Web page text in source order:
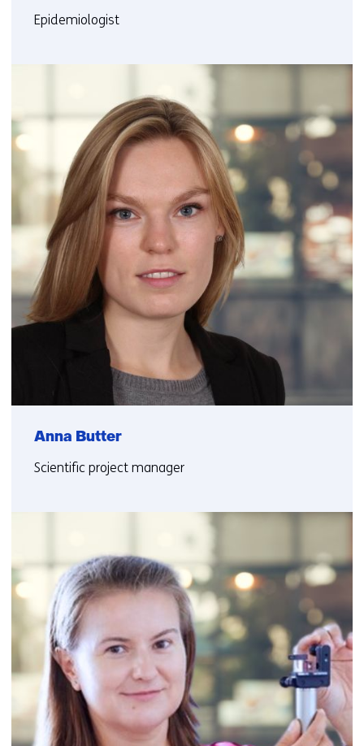
Epidemiologist
Anna Butter
Scientific project manager